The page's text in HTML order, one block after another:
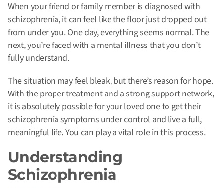
When your friend or family member is diagnosed with
schizophrenia, it can feel like the floor just dropped out
from under you. One day, everything seems normal. The
next, you’re faced with a mental illness that you don’t
fully understand.
The situation may feel bleak, but there’s reason for hope.
With the proper treatment and a strong support network,
it is absolutely possible for your loved one to get their
schizophrenia symptoms under control and live a full,
meaningful life. You can play a vital role in this process.
Understanding
Schizophrenia